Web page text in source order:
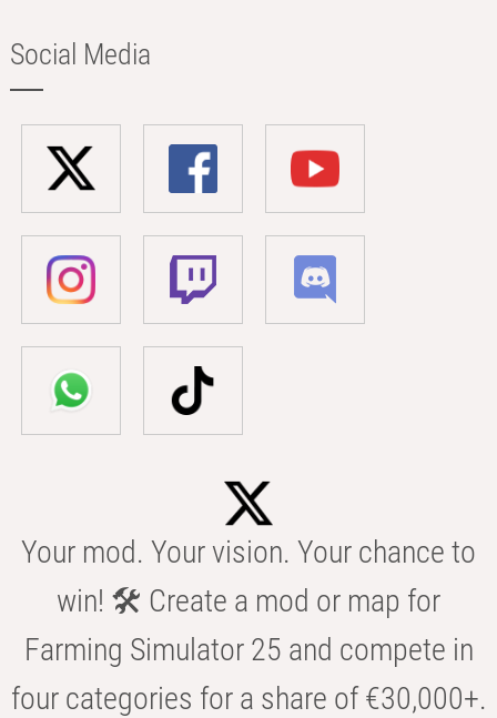
Social Media
Your mod. Your vision. Your chance to
win! 🛠️ Create a mod or map for
Farming Simulator 25 and compete in
four categories for a share of €30,000+.